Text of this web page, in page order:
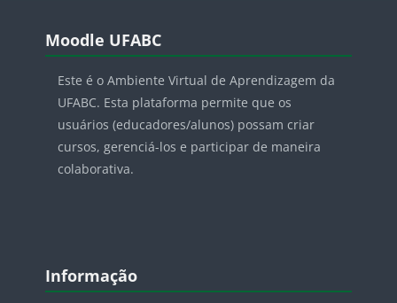
Blocos
Moodle UFABC
Este é o Ambiente Virtual de Aprendizagem da
UFABC. Esta plataforma permite que os
usuários (educadores/alunos) possam criar
cursos, gerenciá-los e participar de maneira
colaborativa.
Blocos
Informação